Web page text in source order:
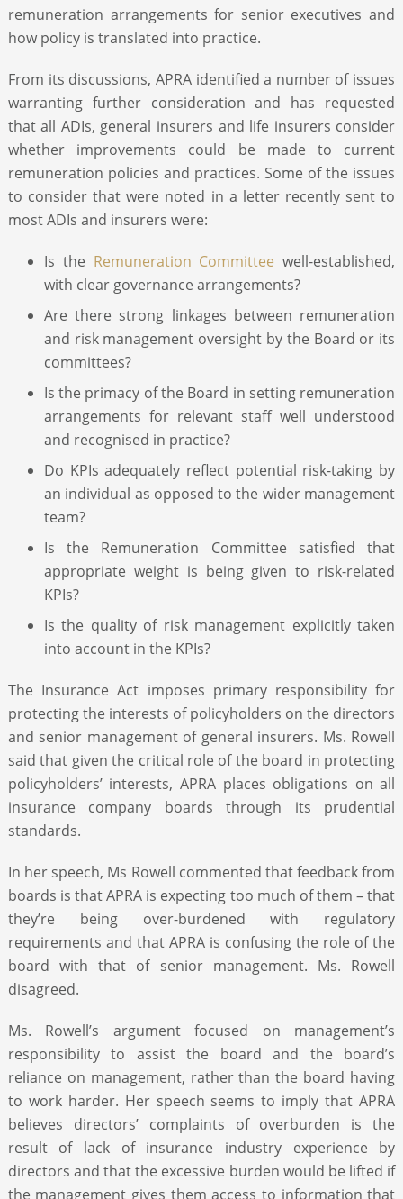
remuneration arrangements for senior executives and
how policy is translated into practice.
From its discussions, APRA identified a number of issues
warranting further consideration and has requested
that all ADIs, general insurers and life insurers consider
whether improvements could be made to current
remuneration policies and practices. Some of the issues
to consider that were noted in a letter recently sent to
most ADIs and insurers were:
Is the Remuneration Committee well-established,
with clear governance arrangements?
Are there strong linkages between remuneration
and risk management oversight by the Board or its
committees?
Is the primacy of the Board in setting remuneration
arrangements for relevant staff well understood
and recognised in practice?
Do KPIs adequately reflect potential risk-taking by
an individual as opposed to the wider management
team?
Is the Remuneration Committee satisfied that
appropriate weight is being given to risk-related
KPIs?
Is the quality of risk management explicitly taken
into account in the KPIs?
The Insurance Act imposes primary responsibility for
protecting the interests of policyholders on the directors
and senior management of general insurers. Ms. Rowell
said that given the critical role of the board in protecting
policyholders’ interests, APRA places obligations on all
insurance company boards through its prudential
standards.
In her speech, Ms Rowell commented that feedback from
boards is that APRA is expecting too much of them – that
they’re being over-burdened with regulatory
requirements and that APRA is confusing the role of the
board with that of senior management. Ms. Rowell
disagreed.
Ms. Rowell’s argument focused on management’s
responsibility to assist the board and the board’s
reliance on management, rather than the board having
to work harder. Her speech seems to imply that APRA
believes directors’ complaints of overburden is the
result of lack of insurance industry experience by
directors and that the excessive burden would be lifted if
the management gives them access to information that